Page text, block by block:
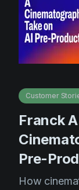
Customer
Franck
Pre-
How